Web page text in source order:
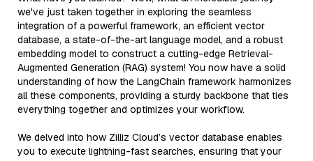
we've just taken together in exploring the seamless
integration of a powerful framework, an efficient vector
database, a state-of-the-art language model, and a robust
embedding model to construct a cutting-edge Retrieval-
Augmented Generation (RAG) system! You now have a solid
understanding of how the LangChain framework harmonizes
all these components, providing a sturdy backbone that ties
everything together and optimizes your workflow.
We delved into how Zilliz Cloud’s vector database enables
you to execute lightning-fast searches, ensuring that your